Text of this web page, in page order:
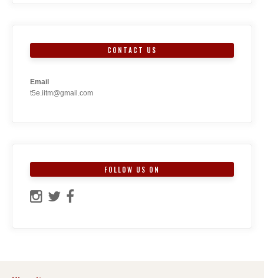
CONTACT US
Email
t5e.iitm@gmail.com
FOLLOW US ON